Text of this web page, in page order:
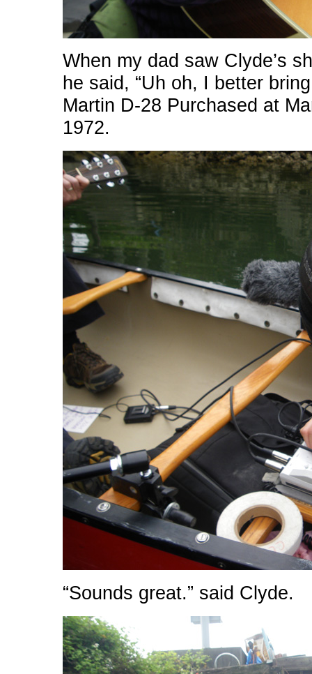
When my dad saw Clyde’s
he said, “Uh oh, I better
Martin D-28 Purchased at
1972.
“Sounds great.” said Clyde.